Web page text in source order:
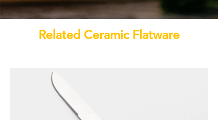
Related Ceramic Flatware